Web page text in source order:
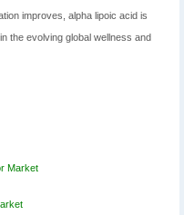
improves, alpha lipoic acid is
the evolving global wellness and
Market